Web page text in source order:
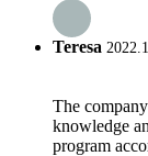
Teresa
The
knowledge
program